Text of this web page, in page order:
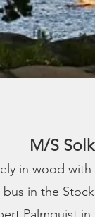
M/S
in wood
bus in the